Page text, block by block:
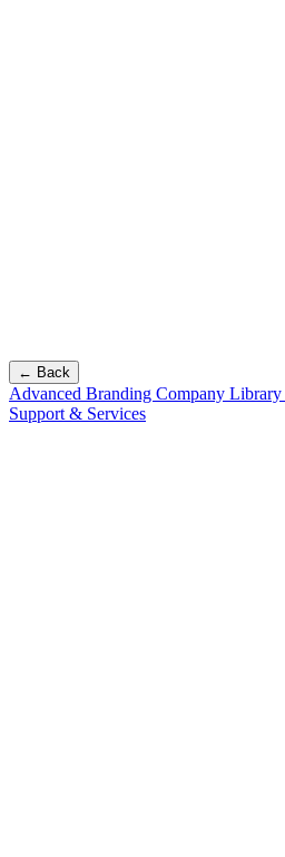
← Back
Advanced Branding Company Library
Support & Services